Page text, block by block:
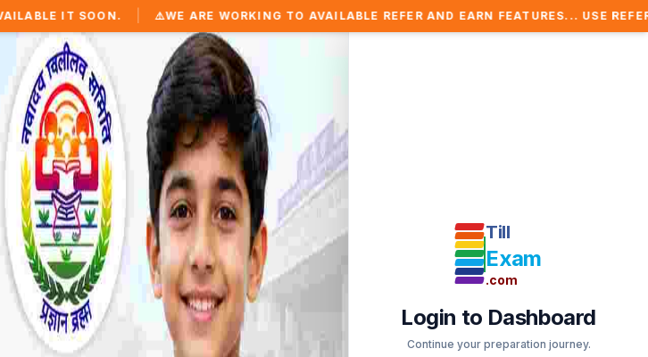
| ⚠️ WE ARE WORKING TO AVAILABLE REFER AND EARN FEATURES... USE REFER COUPON
Till
Exam
.com
Login to Dashboard
Continue your preparation journey.